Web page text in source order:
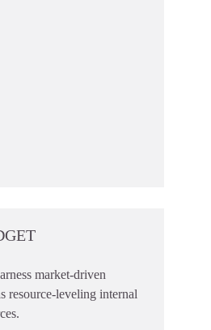
market-driven
resource-leveling internal